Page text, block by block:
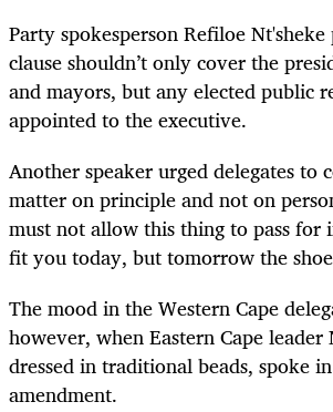
Party spokesperson Refiloe
clause shouldn’t only cover the
and mayors, but any elected public
appointed to the executive.
Another speaker urged delegates to
matter on principle and not on
must not allow this thing to pass
fit you today, but tomorrow the
The mood in the Western Cape
however, when Eastern Cape leader
dressed in traditional beads, spoke
amendment.